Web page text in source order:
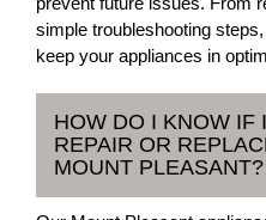
simple troubleshooting
keep your appliances in
HOW DO I KNOW IF
REPAIR OR
MOUNT PLEASANT?